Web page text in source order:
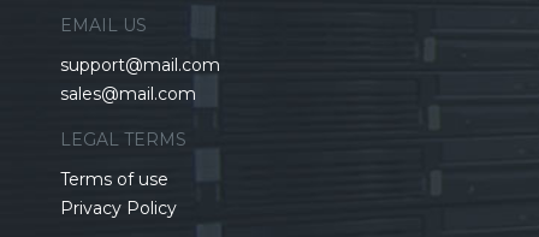
EMAIL US
support@mail.com
sales@mail.com
LEGAL TERMS
Terms of use
Privacy Policy